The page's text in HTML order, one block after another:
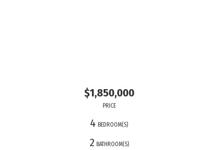
$1,850,000
PRICE
4 BEDROOM(S)
2 BATHROOM(S)